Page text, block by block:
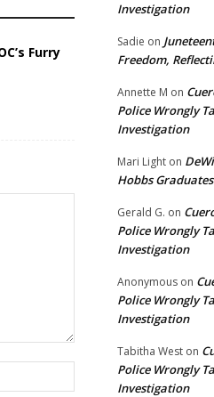
Furry
Investigation
Sadie on
Freedom,
Annette M on
Police Wrongly
Investigation
Mari Light on
Hobbs
Gerald G. on
Police Wrongly
Investigation
Anonymous on
Police Wrongly
Investigation
Tabitha West on
Police Wrongly
Investigation